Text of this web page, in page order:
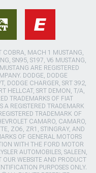
COBRA, MACH 1 MUSTANG,
SN95, S197, V6 MUSTANG,
ARE REGISTERED
DODGE, DODGE
DODGE CHARGER, SRT 392,
HELLCAT, SRT DEMON, T/A,
TRADEMARKS OF FIAT
A REGISTERED TRADEMARK
TRADEMARK OF
CAMARO, CAMARO,
ZO6, ZR1, STINGRAY, AND
OF GENERAL MOTORS
WITH THE FORD MOTOR
AUTOMOBILES, SALEEN,
WEBSITE AND PRODUCT
PURPOSES ONLY.